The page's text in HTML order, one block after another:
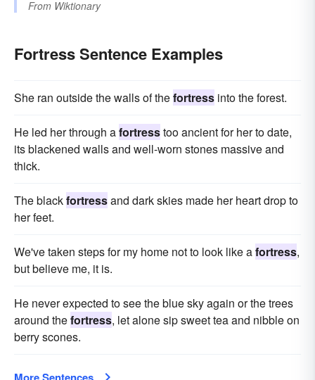
From Wiktionary
Fortress Sentence Examples
She ran outside the walls of thefortress into the forest.
He led her through afortresstoo ancient for her to date,
its blackened walls and well-worn stones massive and
thick.
The blackfortressand dark skies made her heart drop to
her feet.
We've taken steps for my home not to look like afortress,
but believe me, it is.
He never expected to see the blue sky again or the trees
around thefortress, let alone sip sweet tea and nibble on
berry scones.